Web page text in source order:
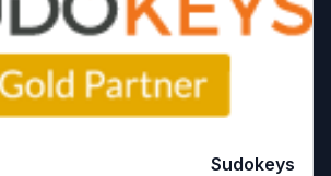
Sudokeys